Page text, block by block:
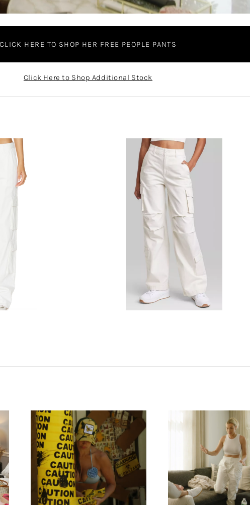
CLICK HERE TO SHOP HER FREE PEOPLE PANTS
Click Here to Shop Additional Stock